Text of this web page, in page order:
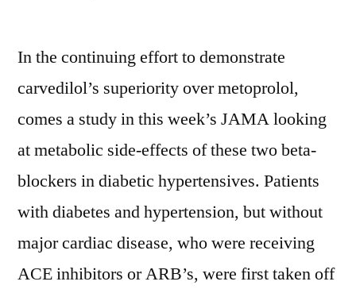
In the continuing effort to demonstrate
carvedilol’s superiority over metoprolol,
comes a study in this week’s JAMA looking
at metabolic side-effects of these two beta-
blockers in diabetic hypertensives. Patients
with diabetes and hypertension, but without
major cardiac disease, who were receiving
ACE inhibitors or ARB’s, were first taken off